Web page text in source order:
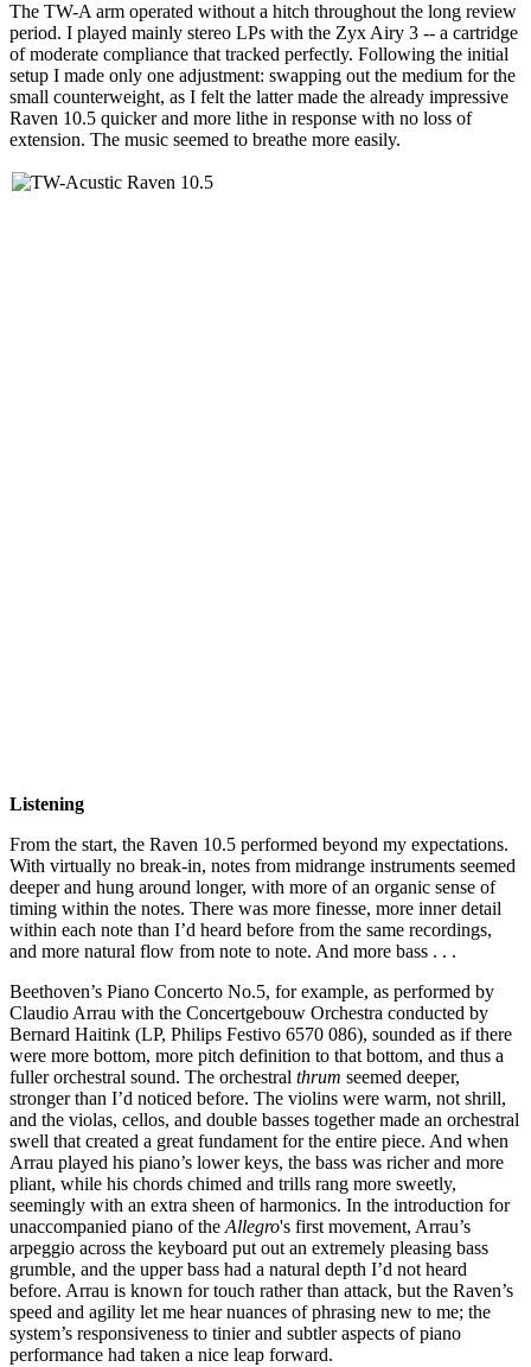
The TW-A arm operated without a hitch throughout the long review
period. I played mainly stereo LPs with the Zyx Airy 3 -- a cartridge
of moderate compliance that tracked perfectly. Following the initial
setup I made only one adjustment: swapping out the medium for the
small counterweight, as I felt the latter made the already impressive
Raven 10.5 quicker and more lithe in response with no loss of
extension. The music seemed to breathe more easily.
Listening
From the start, the Raven 10.5 performed beyond my expectations.
With virtually no break-in, notes from midrange instruments seemed
deeper and hung around longer, with more of an organic sense of
timing within the notes. There was more finesse, more inner detail
within each note than I’d heard before from the same recordings,
and more natural flow from note to note. And more bass . . .
Beethoven’s Piano Concerto No.5, for example, as performed by
Claudio Arrau with the Concertgebouw Orchestra conducted by
Bernard Haitink (LP, Philips Festivo 6570 086), sounded as if there
were more bottom, more pitch definition to that bottom, and thus a
fuller orchestral sound. The orchestral thrum seemed deeper,
stronger than I’d noticed before. The violins were warm, not shrill,
and the violas, cellos, and double basses together made an orchestral
swell that created a great fundament for the entire piece. And when
Arrau played his piano’s lower keys, the bass was richer and more
pliant, while his chords chimed and trills rang more sweetly,
seemingly with an extra sheen of harmonics. In the introduction for
unaccompanied piano of theAllegro's first movement, Arrau’s
arpeggio across the keyboard put out an extremely pleasing bass
grumble, and the upper bass had a natural depth I’d not heard
before. Arrau is known for touch rather than attack, but the Raven’s
speed and agility let me hear nuances of phrasing new to me; the
system’s responsiveness to tinier and subtler aspects of piano
performance had taken a nice leap forward.